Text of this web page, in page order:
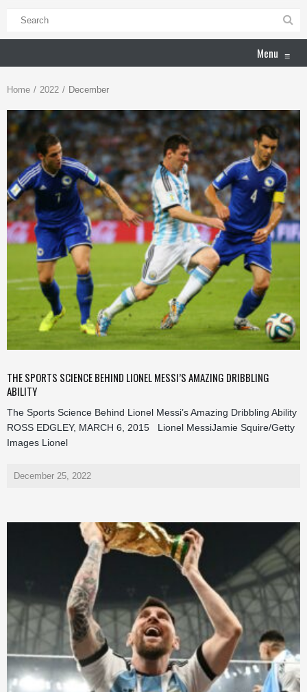
Menu ≡
Home 2022 December
THE SPORTS SCIENCE BEHIND LIONEL MESSI’S AMAZING DRIBBLING
ABILITY
The Sports Science Behind Lionel Messi’s Amazing Dribbling Ability
ROSS EDGLEY, MARCH 6, 2015 Lionel MessiJamie Squire/Getty
Images Lionel
December 25, 2022